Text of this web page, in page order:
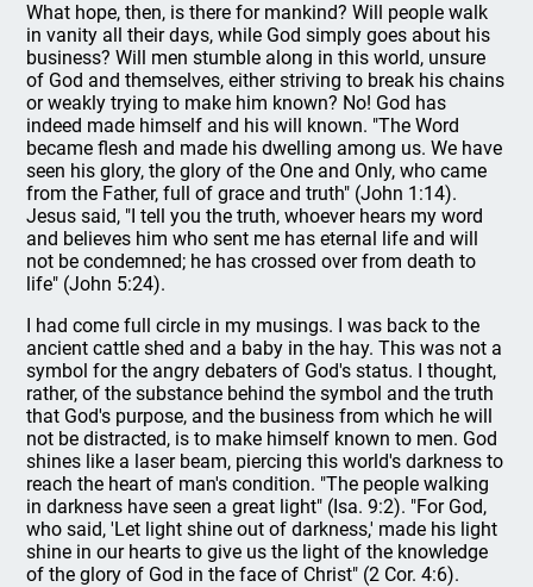
What hope, then, is there for mankind? Will people walk
in vanity all their days, while God simply goes about his
business? Will men stumble along in this world, unsure
of God and themselves, either striving to break his chains
or weakly trying to make him known? No! God has
indeed made himself and his will known. "The Word
became flesh and made his dwelling among us. We have
seen his glory, the glory of the One and Only, who came
from the Father, full of grace and truth" (John 1:14).
Jesus said, "I tell you the truth, whoever hears my word
and believes him who sent me has eternal life and will
not be condemned; he has crossed over from death to
life" (John 5:24).
I had come full circle in my musings. I was back to the
ancient cattle shed and a baby in the hay. This was not a
symbol for the angry debaters of God's status. I thought,
rather, of the substance behind the symbol and the truth
that God's purpose, and the business from which he will
not be distracted, is to make himself known to men. God
shines like a laser beam, piercing this world's darkness to
reach the heart of man's condition. "The people walking
in darkness have seen a great light" (Isa. 9:2). "For God,
who said, 'Let light shine out of darkness,' made his light
shine in our hearts to give us the light of the knowledge
of the glory of God in the face of Christ" (2 Cor. 4:6).